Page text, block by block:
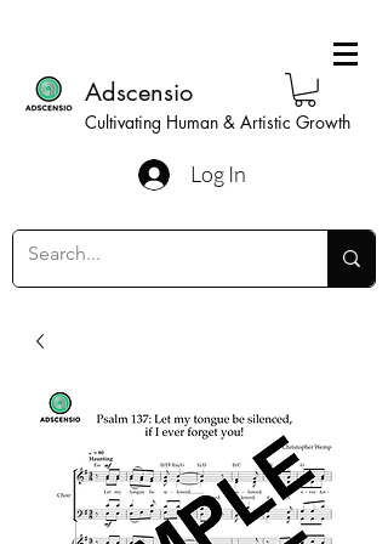
Adscensio
Cultivating Human & Artistic Growth
Log In